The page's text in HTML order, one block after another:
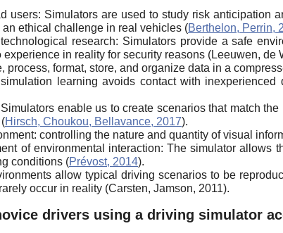
users: Simulators are used to study risk anticipation
ethical challenge in real vehicles (Berthelon, Perrin,
research: Simulators provide a safe
in reality for security reasons (Leeuwen, de
format, store, and organize data in a
learning avoids contact with
enable us to create scenarios that match
Hirsch, Choukou, Bellavance, 2017).
controlling the nature and quantity of visual
of environmental interaction: The simulator allows
conditions (Prévost, 2014).
allow typical driving scenarios to be
occur in reality (Carsten, Jamson, 2011).
drivers using a driving simulator